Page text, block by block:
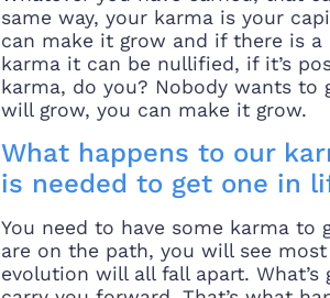
same way, your karma is your
can make it grow and if there is
karma it can be nullified, if it’s
karma, do you? Nobody wants
will grow, you can make it grow.
What happens to our
is needed to get one in
You need to have some karma
are on the path, you will see
evolution will all fall apart.